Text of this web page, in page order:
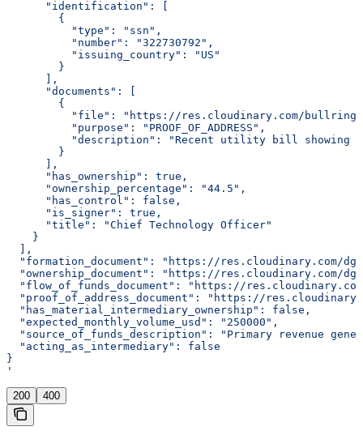
      "identification": [
        {
          "type": "ssn",
          "number": "322730792",
          "issuing_country": "US"
        }
      ],
      "documents": [
        {
"file": "https://res.cloudinary.com/
          "purpose": "PROOF_OF_ADDRESS",
"description": "Recent utility bill showing
        }
      ],
      "has_ownership": true,
      "ownership_percentage": "44.5",
      "has_control": false,
      "is_signer": true,
      "title": "Chief Technology Officer"
    }
  ],
"formation_document": "https://res.cloudinary.com/
"ownership_document": "https://res.cloudinary.com/
"flow_of_funds_document": "https://
"proof_of_address_document": "https://
  "has_material_intermediary_ownership": false,
  "expected_monthly_volume_usd": "250000",
"source_of_funds_description": "Primary revenue
  "acting_as_intermediary": false
}
'
200 400